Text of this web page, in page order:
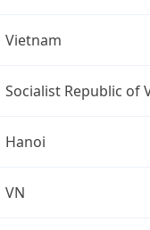
Vietnam
Socialist Republic of
Hanoi
VN